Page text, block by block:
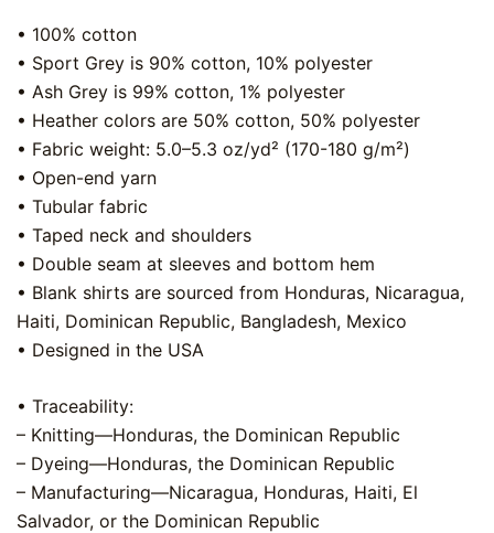
• 100% cotton
• Sport Grey is 90% cotton, 10% polyester
• Ash Grey is 99% cotton, 1% polyester
• Heather colors are 50% cotton, 50% polyester
• Fabric weight: 5.0–5.3 oz/yd² (170-180 g/m²)
• Open-end yarn
• Tubular fabric
• Taped neck and shoulders
• Double seam at sleeves and bottom hem
• Blank shirts are sourced from Honduras, Nicaragua,
Haiti, Dominican Republic, Bangladesh, Mexico
• Designed in the USA
• Traceability:
– Knitting—Honduras, the Dominican Republic
– Dyeing—Honduras, the Dominican Republic
– Manufacturing—Nicaragua, Honduras, Haiti, El
Salvador, or the Dominican Republic